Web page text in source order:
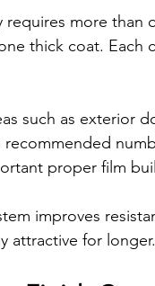
requires more
thick coat.
such as exterior
proper film
improves
attractive for longer.